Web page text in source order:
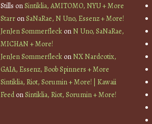
Stills onSintiklia, AMITOMO, NYU + More
StarronSaNaRae, N Uno, Essenz + More!
JenJen SommerfleckonN Uno, SaNaRae,
MICHAN + More!
JenJen SommerfleckonNX Nardcotix,
GAIA, Essenz, Boob Spinners + More
Sintiklia, Riot, Sorumin + More! | Kawaii
FeedonSintiklia, Riot, Sorumin + More!